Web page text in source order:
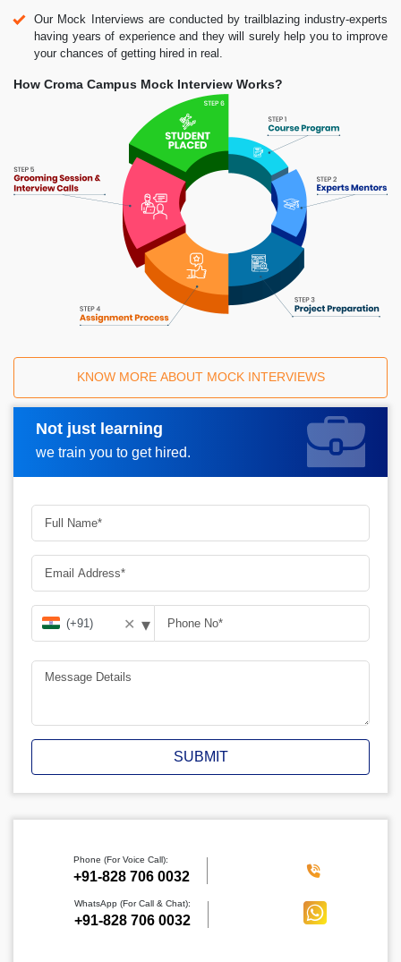
Our Mock Interviews are conducted by trailblazing industry-experts
having years of experience and they will surely help you to improve
your chances of getting hired in real.
How Croma Campus Mock Interview Works?
KNOW MORE ABOUT MOCK INTERVIEWS
Not just learning
we train you to get hired.
Request A Call Back
✕ ▾
SUBMIT
Phone (For Voice Call):
‪+91-828 706 0032
WhatsApp (For Call & Chat):
+91-828 706 0032